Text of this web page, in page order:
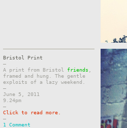
Bristol Print
–
A print from Bristol friends
framed and hung. The gentle
exploits of a lazy weekend.
–
June 5, 2011
9.24pm
–
Click to read more.
–
1 Comment